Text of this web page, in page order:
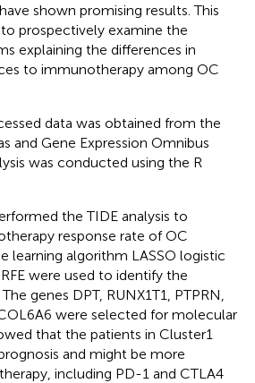
shown promising results. This
prospectively examine the
explaining the differences in
to immunotherapy among OC
data was obtained from the
and Gene Expression Omnibus
was conducted using the R
the TIDE analysis to
response rate of OC
learning algorithm LASSO logistic
were used to identify the
genes DPT, RUNX1T1, PTPRN,
were selected for molecular
that the patients in Cluster1
and might be more
including PD-1 and CTLA4